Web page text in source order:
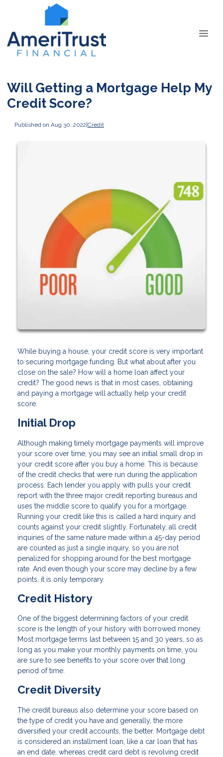
Will Getting a Mortgage Help My
Credit Score?
Published on Aug 30, 2022|Credit
While buying a house, your credit score is very important
to securing mortgage funding. But what about after you
close on the sale? How will a home loan affect your
credit? The good news is that in most cases, obtaining
and paying a mortgage will actually help your credit
score.
Initial Drop
Although making timely mortgage payments will improve
your score over time, you may see an initial small drop in
your credit score after you buy a home. This is because
of the credit checks that were run during the application
process. Each lender you apply with pulls your credit
report with the three major credit reporting bureaus and
uses the middle score to qualify you for a mortgage.
Running your credit like this is called a hard inquiry and
counts against your credit slightly. Fortunately, all credit
inquiries of the same nature made within a 45-day period
are counted as just a single inquiry, so you are not
penalized for shopping around for the best mortgage
rate. And even though your score may decline by a few
points, it is only temporary.
Credit History
One of the biggest determining factors of your credit
score is the length of your history with borrowed money.
Most mortgage terms last between 15 and 30 years, so as
long as you make your monthly payments on time, you
are sure to see benefits to your score over that long
period of time.
Credit Diversity
The credit bureaus also determine your score based on
the type of credit you have and generally, the more
diversified your credit accounts, the better. Mortgage debt
is considered an installment loan, like a car loan that has
an end date, whereas credit card debt is revolving credit